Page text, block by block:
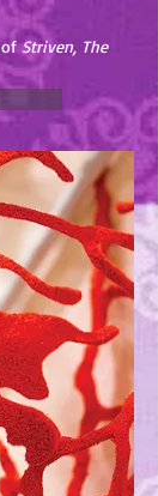
ofStriven, The